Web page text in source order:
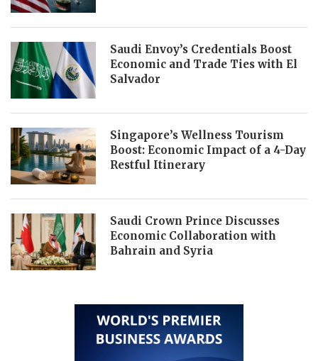
Saudi Envoy’s Credentials Boost
Economic and Trade Ties with El
Salvador
Singapore’s Wellness Tourism
Boost: Economic Impact of a 4-Day
Restful Itinerary
Saudi Crown Prince Discusses
Economic Collaboration with
Bahrain and Syria